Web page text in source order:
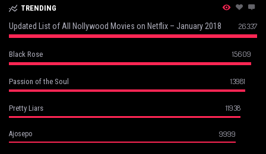
TRENDING
Updated List of All Nollywood Movies on Netflix – January 2018 26337
Black Rose 15609
Passion of the Soul 13981
Pretty Liars 11938
Ajosepo 9999